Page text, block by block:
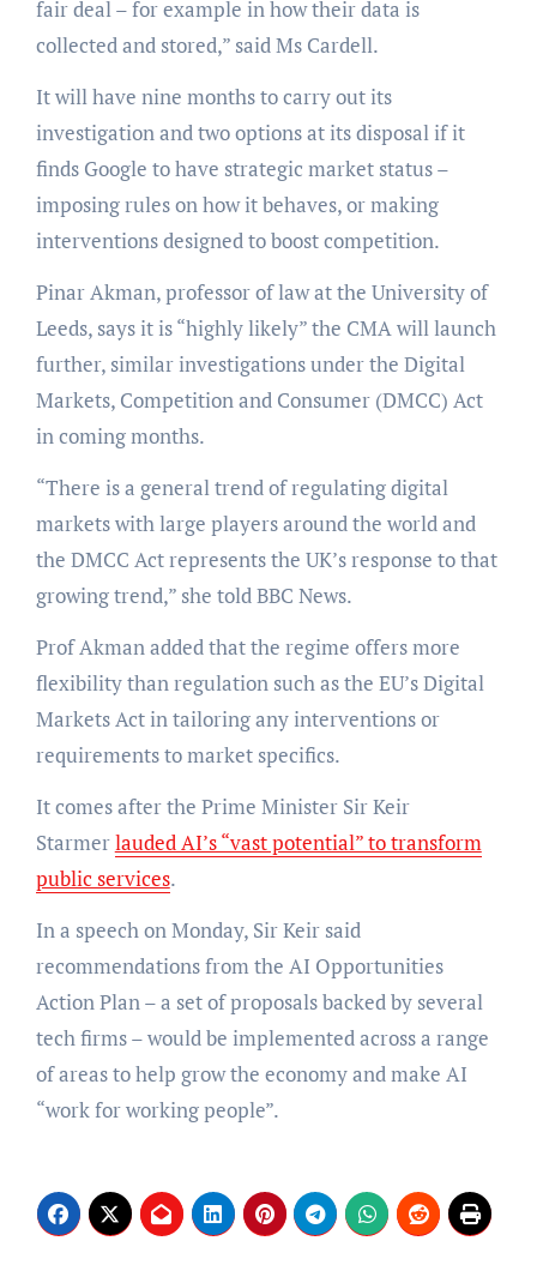
fair deal – for example in how their data is
collected and stored,” said Ms Cardell.
It will have nine months to carry out its
investigation and two options at its disposal if it
finds Google to have strategic market status –
imposing rules on how it behaves, or making
interventions designed to boost competition.
Pinar Akman, professor of law at the University of
Leeds, says it is “highly likely” the CMA will launch
further, similar investigations under the Digital
Markets, Competition and Consumer (DMCC) Act
in coming months.
“There is a general trend of regulating digital
markets with large players around the world and
the DMCC Act represents the UK’s response to that
growing trend,” she told BBC News.
Prof Akman added that the regime offers more
flexibility than regulation such as the EU’s Digital
Markets Act in tailoring any interventions or
requirements to market specifics.
It comes after the Prime Minister Sir Keir
Starmerlauded AI’s “vast potential” to transform
public services.
In a speech on Monday, Sir Keir said
recommendations from the AI Opportunities
Action Plan – a set of proposals backed by several
tech firms – would be implemented across a range
of areas to help grow the economy and make AI
“work for working people”.